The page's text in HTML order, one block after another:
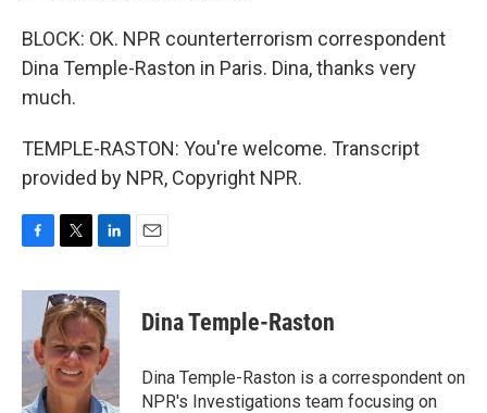
BLOCK: OK. NPR counterterrorism correspondent
Dina Temple-Raston in Paris. Dina, thanks very
much.
TEMPLE-RASTON: You're welcome. Transcript
provided by NPR, Copyright NPR.
c
o
o
k
i
t
t
e
r
n
k
e
d
I
n
Dina Temple-Raston
Dina Temple-Raston is a correspondent on
NPR's Investigations team focusing on